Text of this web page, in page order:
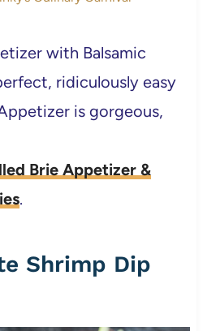
with Balsamic
ridiculously easy
is gorgeous,
Brie Appetizer &
.
Shrimp Dip